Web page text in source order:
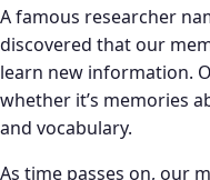
A famous researcher
discovered that our
learn new information.
whether it’s memories
and vocabulary.
As time passes on, our